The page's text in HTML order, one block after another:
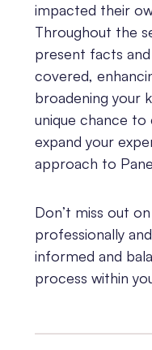
impacted their
Throughout the
present facts
covered,
broadening your
unique chance to
expand your
approach to
Don’t miss out
professionally
informed and
process within